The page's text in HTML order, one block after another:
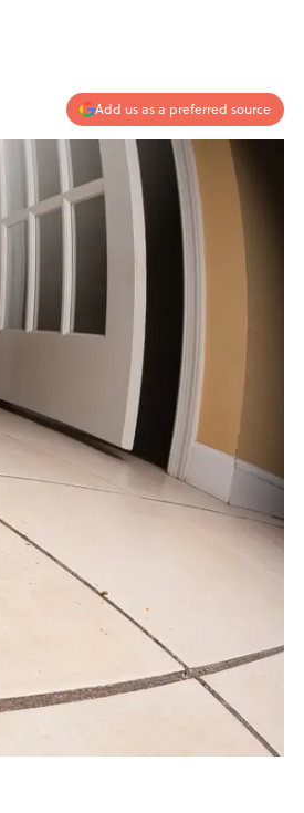
Add us as a preferred source